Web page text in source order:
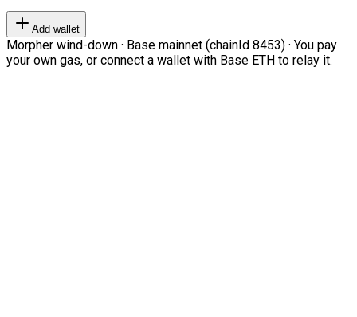
Add wallet
Morpher wind-down · Base mainnet (chainId 8453) · You pay
your own gas, or connect a wallet with Base ETH to relay it.